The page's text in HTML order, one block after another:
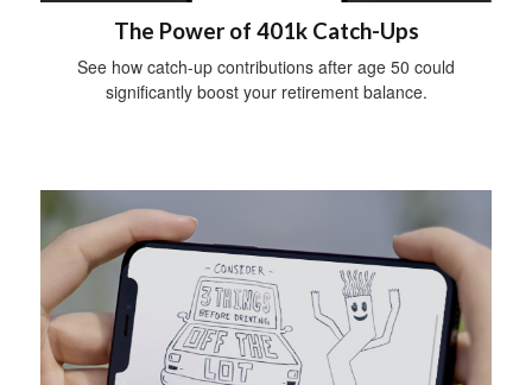
The Power of 401k Catch-Ups
See how catch-up contributions after age 50 could
significantly boost your retirement balance.